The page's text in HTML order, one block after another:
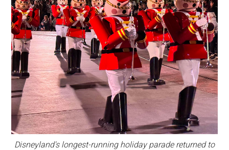
Disneyland's longest-running holiday parade returned to